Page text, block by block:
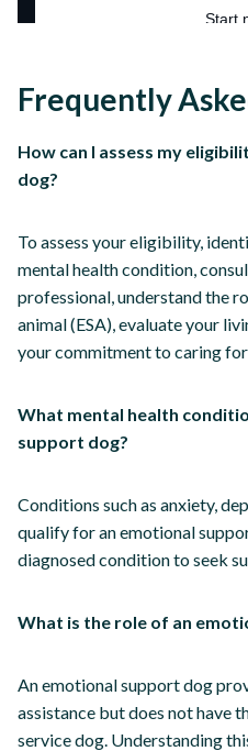
Frequently
How can I assess my
dog?
To assess your eligibility,
mental health condition,
professional, understand the
animal (ESA), evaluate your
your commitment to caring for
What mental health
support dog?
Conditions such as anxiety,
qualify for an emotional
diagnosed condition to seek
What is the role of an
An emotional support dog
assistance but does not have
service dog. Understanding